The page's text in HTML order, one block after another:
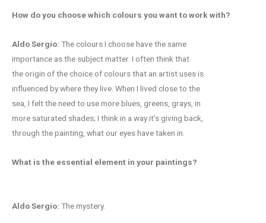
How do you choose which colours you want to work with?
Aldo Sergio: The colours I choose have the same
importance as the subject matter. I often think that
the origin of the choice of colours that an artist uses is
influenced by where they live. When I lived close to the
sea, I felt the need to use more blues, greens, grays, in
more saturated shades; I think in a way it’s giving back,
through the painting, what our eyes have taken in.
What is the essential element in your paintings?
Aldo Sergio: The mystery.